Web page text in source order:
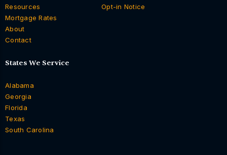
Resources
Mortgage Rates
About
Contact
Opt-in Notice
States We Service
Alabama
Georgia
Florida
Texas
South Carolina